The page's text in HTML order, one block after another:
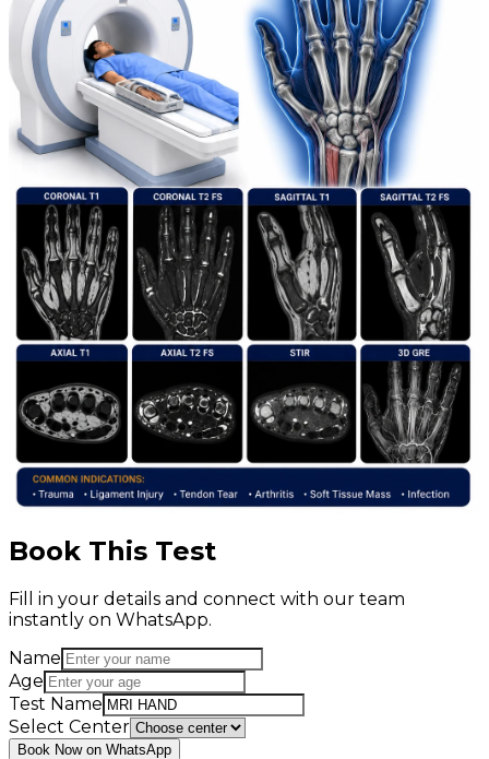
Book This Test
Fill in your details and connect with our team
instantly on WhatsApp.
Name
Age
Test Name
Select Center
Book Now on WhatsApp